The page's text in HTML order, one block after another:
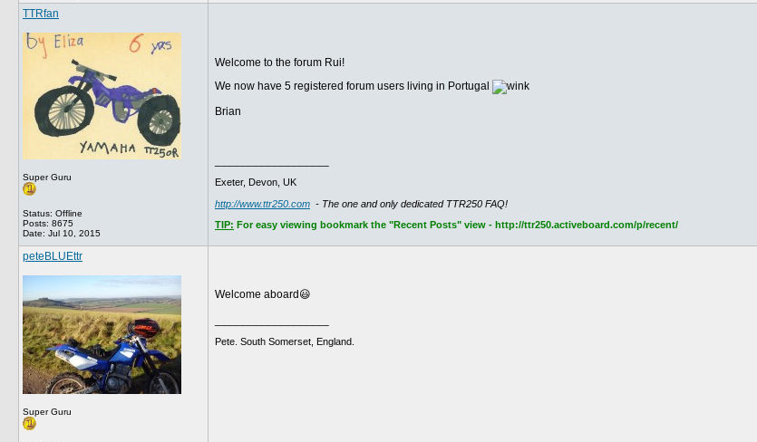
TTRfan
Super Guru
Status: Offline
Posts: 8675
Date: Jul 10, 2015
Welcome to the forum Rui!
We now have 5 registered forum users living in Portugal
Brian
Exeter, Devon, UK
http://www.ttr250.com - The one and only dedicated TTR250 FAQ!
TIP: For easy viewing bookmark the "Recent Posts" view - http://ttr250.activeboard.com/p/recent/
peteBLUEttr
Super Guru
Welcome aboard😃
Pete. South Somerset, England.